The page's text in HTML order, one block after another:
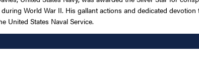
World War II. His gallant actions and dedicated
United States Naval Service.